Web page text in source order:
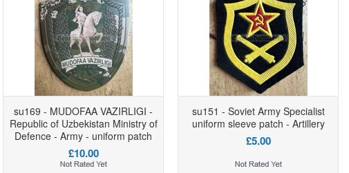
su169 - MUDOFAA VAZIRLIGI -
Republic of Uzbekistan Ministry of
Defence - Army - uniform patch
£10.00
su151 - Soviet Army Specialist
uniform sleeve patch - Artillery
£5.00